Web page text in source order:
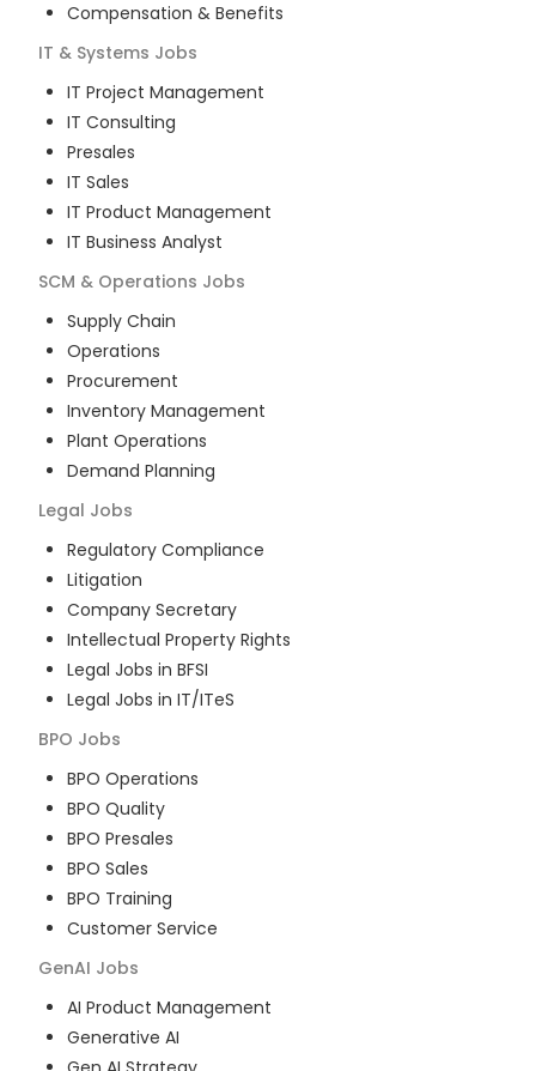
Compensation & Benefits
IT & Systems Jobs
IT Project Management
IT Consulting
Presales
IT Sales
IT Product Management
IT Business Analyst
SCM & Operations Jobs
Supply Chain
Operations
Procurement
Inventory Management
Plant Operations
Demand Planning
Legal Jobs
Regulatory Compliance
Litigation
Company Secretary
Intellectual Property Rights
Legal Jobs in BFSI
Legal Jobs in IT/ITeS
BPO Jobs
BPO Operations
BPO Quality
BPO Presales
BPO Sales
BPO Training
Customer Service
GenAI Jobs
AI Product Management
Generative AI